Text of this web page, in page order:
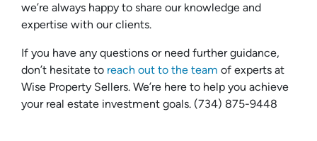
we’re always happy to share our knowledge and
expertise with our clients.
If you have any questions or need further guidance,
don’t hesitate to reach out to the team of experts at
Wise Property Sellers. We’re here to help you achieve
your real estate investment goals. (734) 875-9448